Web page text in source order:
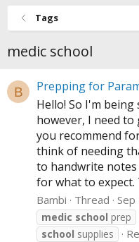
Tags
medic school
B
Prepping for
Hello! So I'm
however, I need
you recommend
think of needing
to handwrite
for what to expect.
Bambi Thread Sep
medic school prep
school supplies